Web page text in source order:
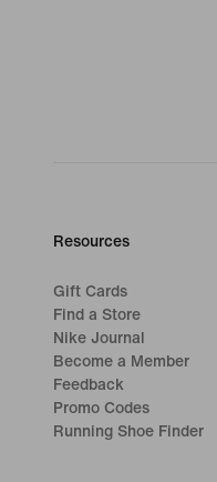
Resources
Gift Cards
Find a Store
Nike Journal
Become a Member
Feedback
Promo Codes
Running Shoe Finder